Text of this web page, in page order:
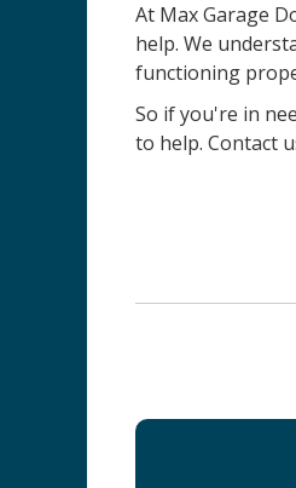
At Max Garage
help. We
functioning
So if you're in
to help. Contact